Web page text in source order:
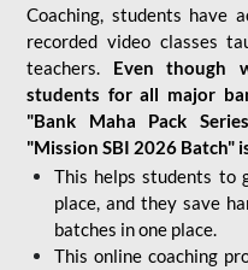
Coaching, students have
recorded video classes
teachers. Even though
students for all major
"Bank Maha Pack
"Mission SBI 2026 Batch"
This helps students to
place, and they save
batches in one place.
This online coaching